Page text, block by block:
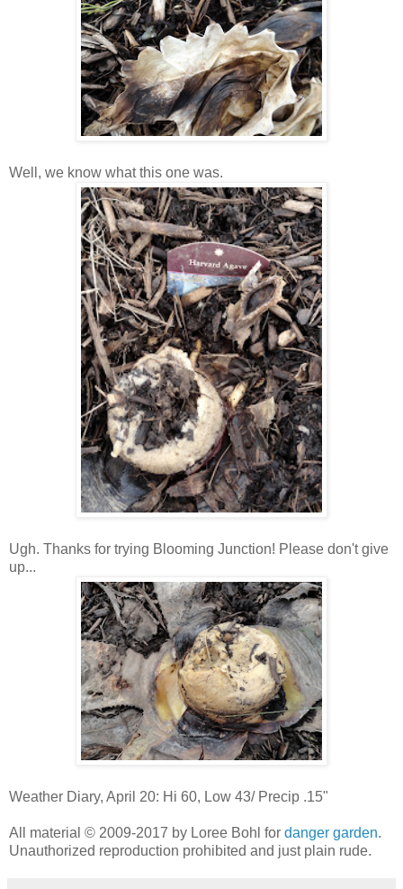
Well, we know what this one was.
Ugh. Thanks for trying Blooming Junction! Please don't give
up...
Weather Diary, April 20: Hi 60, Low 43/ Precip .15"
All material © 2009-2017 by Loree Bohl for danger garden.
Unauthorized reproduction prohibited and just plain rude.